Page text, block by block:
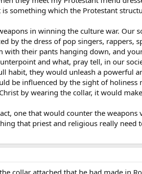
something which the Protestant
in winning the culture war. Our
by the dress of pop singers, rappers,
with their pants hanging down, and
and what, pray tell, in our
habit, they would unleash a powerful
be influenced by the sight of holiness
by wearing the collar, it would
one that would counter the weapons
that priest and religious really need
collar attached that he had made in